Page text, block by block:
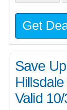
Get
Save
Valid